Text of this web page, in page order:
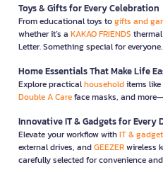
Toys & Gifts for Every Celebration
From educational toys togifts and
whether it’s a KAKAO FRIENDS
Letter. Something special for everyone.
Home Essentials That Make Life
Explore practicalhouseholditems like
Double A Careface masks, and
Innovative IT & Gadgets for Every
Elevate your workflow withIT &
external drives, andGEEZERwireless
carefully selected for convenience